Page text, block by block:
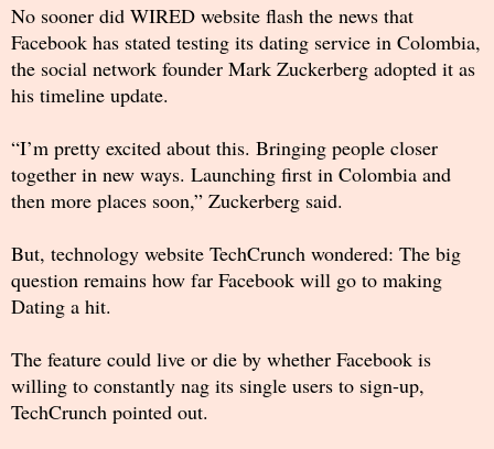
No sooner did WIRED website flash the news that
Facebook has stated testing its dating service in Colombia,
the social network founder Mark Zuckerberg adopted it as
his timeline update.
“I’m pretty excited about this. Bringing people closer
together in new ways. Launching first in Colombia and
then more places soon,” Zuckerberg said.
But, technology website TechCrunch wondered: The big
question remains how far Facebook will go to making
Dating a hit.
The feature could live or die by whether Facebook is
willing to constantly nag its single users to sign-up,
TechCrunch pointed out.